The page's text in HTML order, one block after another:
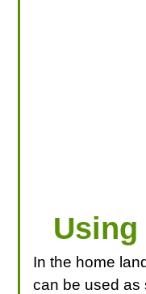
In the home
can be used as